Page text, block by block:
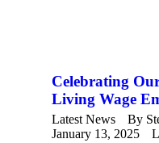
Celebrating
Living Wage
Latest News By
January 13, 2025